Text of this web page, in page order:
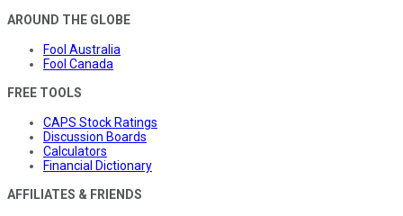
AROUND THE GLOBE
Fool Australia
Fool Canada
FREE TOOLS
CAPS Stock Ratings
Discussion Boards
Calculators
Financial Dictionary
AFFILIATES & FRIENDS